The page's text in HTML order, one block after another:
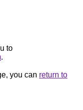
to
.
you can return to